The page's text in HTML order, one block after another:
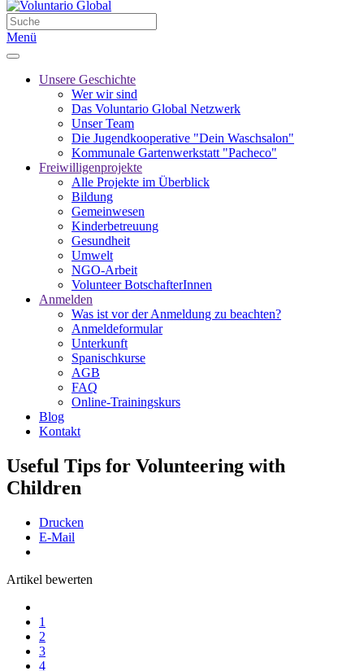
Menü
Unsere Geschichte
Wer wir sind
Das Voluntario Global Netzwerk
Unser Team
Die Jugendkooperative "Dein Waschsalon"
Kommunale Gartenwerkstatt "Pacheco"
Freiwilligenprojekte
Alle Projekte im Überblick
Bildung
Gemeinwesen
Kinderbetreuung
Gesundheit
Umwelt
NGO-Arbeit
Volunteer BotschafterInnen
Anmelden
Was ist vor der Anmeldung zu beachten?
Anmeldeformular
Unterkunft
Spanischkurse
AGB
FAQ
Online-Trainingskurs
Blog
Kontakt
Useful Tips for Volunteering with
Children
Drucken
E-Mail
Artikel bewerten
1
2
3
4